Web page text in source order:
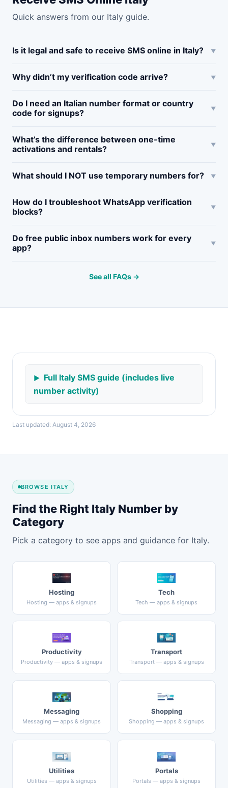
Quick answers from our Italy guide.
Is it legal and safe to receive SMS online in Italy?
Why didn’t my verification code arrive?
Do I need an Italian number format or country
code for signups?
What’s the difference between one-time
activations and rentals?
What should I NOT use temporary numbers for?
How do I troubleshoot WhatsApp verification
blocks?
Do free public inbox numbers work for every
app?
See all FAQs →
Full Italy SMS guide (includes live
number activity)
Last updated: August 4, 2026
BROWSE ITALY
Find the Right Italy Number by
Category
Pick a category to see apps and guidance for Italy.
Hosting
Hosting — apps & signups
Tech
Tech — apps & signups
Productivity
Productivity — apps & signups
Transport
Transport — apps & signups
Messaging
Messaging — apps & signups
Shopping
Shopping — apps & signups
Utilities
Utilities — apps & signups
Portals
Portals — apps & signups